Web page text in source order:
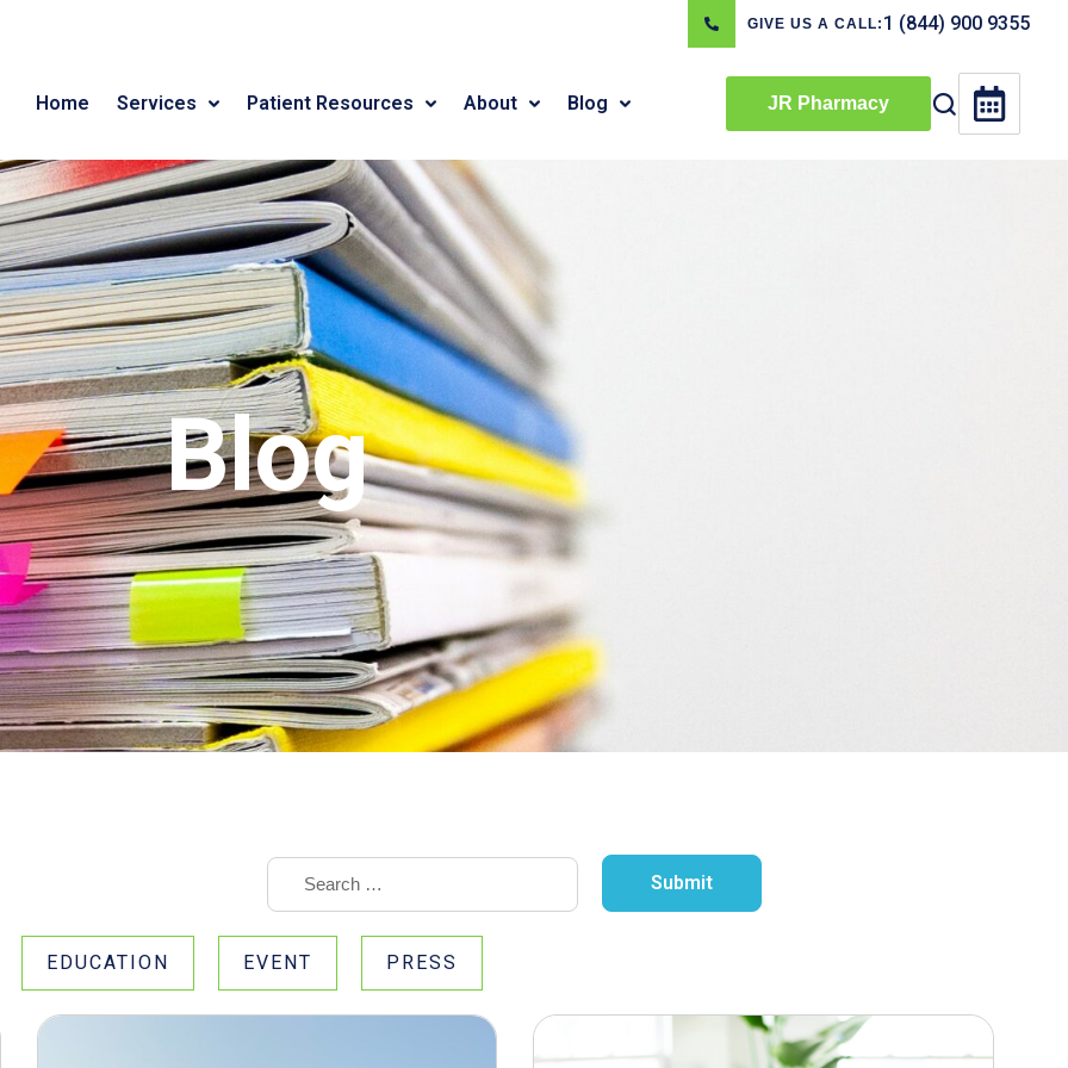
GIVE US A CALL: 1 (844) 900 9355
Home Services Patient Resources About Blog JR Pharmacy
Blog
EDUCATION EVENT PRESS